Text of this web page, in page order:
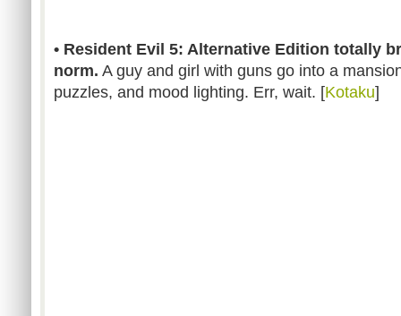
• Resident Evil 5: Alternative Edition totally
norm. A guy and girl with guns go into a
puzzles, and mood lighting. Err, wait. [Kotaku]